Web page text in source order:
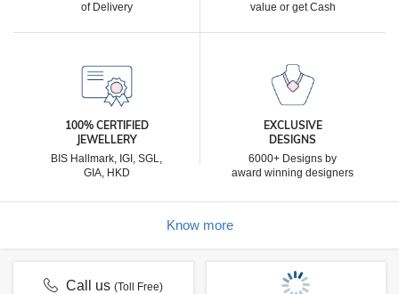
of Delivery
value or get Cash
100% CERTIFIED
JEWELLERY
BIS Hallmark, IGI, SGL,
GIA, HKD
EXCLUSIVE
DESIGNS
6000+ Designs by
award winning designers
Know more
Call us(Toll Free)